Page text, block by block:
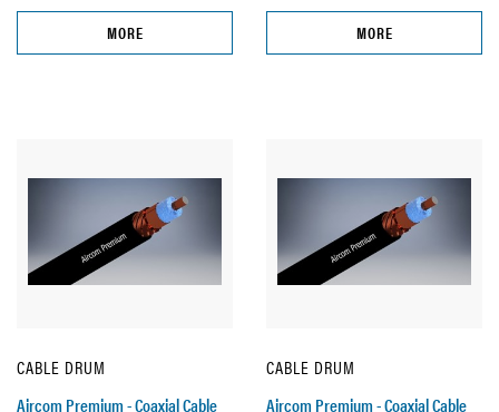
MORE MORE
CABLE DRUM
Aircom Premium - Coaxial Cable
CABLE DRUM
Aircom Premium - Coaxial Cable